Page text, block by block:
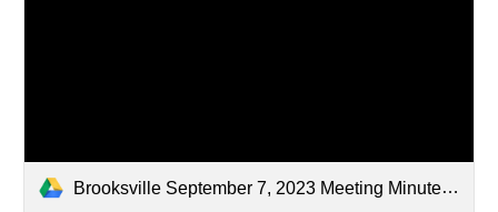
Brooksville September 7, 2023 Meeting Minutes-Signed.pdf